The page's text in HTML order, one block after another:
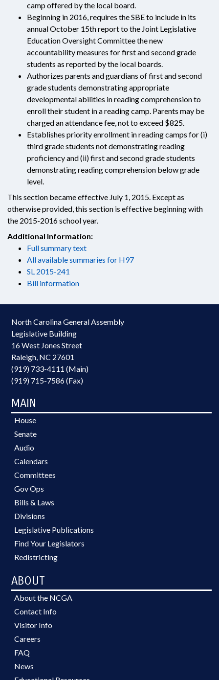
camp offered by the local board.
Beginning in 2016, requires the SBE to include in its
annual October 15th report to the Joint Legislative
Education Oversight Committee the new
accountability measures for first and second grade
students as reported by the local boards.
Authorizes parents and guardians of first and second
grade students demonstrating appropriate
developmental abilities in reading comprehension to
enroll their student in a reading camp. Parents may be
charged an attendance fee, not to exceed $825.
Establishes priority enrollment in reading camps for (i)
third grade students not demonstrating reading
proficiency and (ii) first and second grade students
demonstrating reading comprehension below grade
level.
This section became effective July 1, 2015. Except as
otherwise provided, this section is effective beginning with
the 2015-2016 school year.
Additional Information:
Full summary text
All available summaries for H97
SL 2015-241
Bill information
North Carolina General Assembly
Legislative Building
16 West Jones Street
Raleigh, NC 27601
(919) 733-4111 (Main)
(919) 715-7586 (Fax)
MAIN
House
Senate
Audio
Calendars
Committees
Gov Ops
Bills & Laws
Divisions
Legislative Publications
Find Your Legislators
Redistricting
ABOUT
About the NCGA
Contact Info
Visitor Info
Careers
FAQ
News